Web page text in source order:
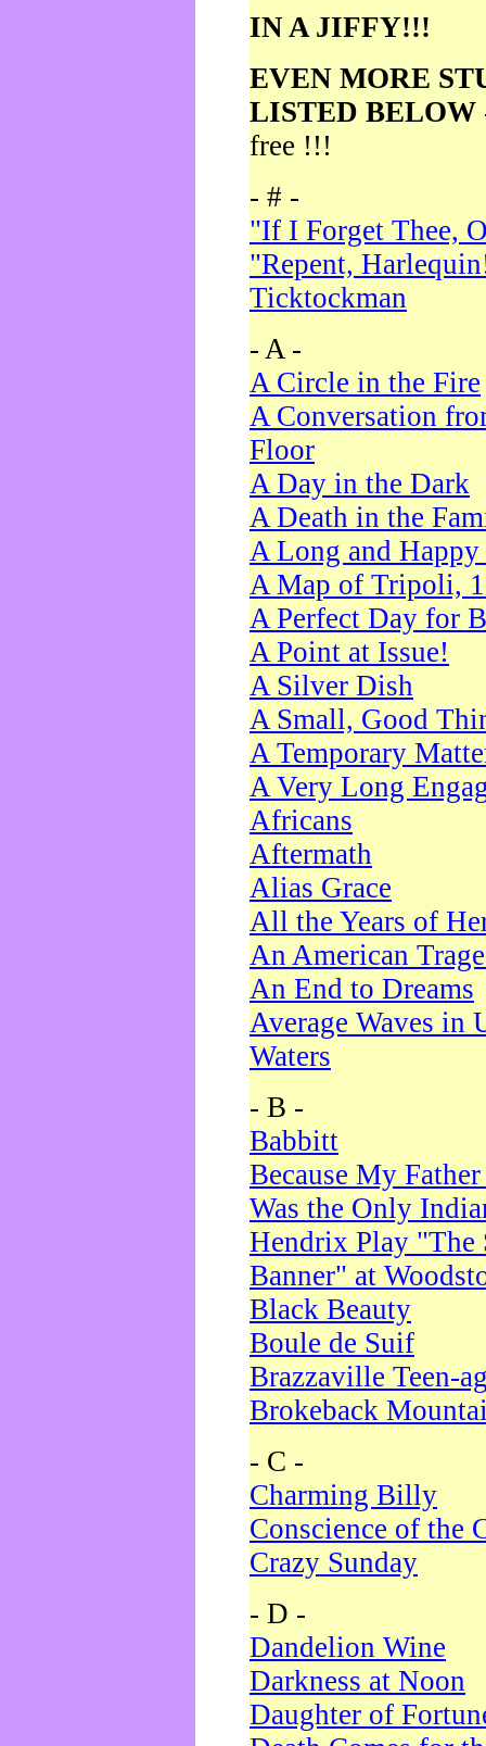
IN A JIFFY!!!
EVEN MORE
LISTED BELOW
free !!!
- # -
"If I Forget Thee,
"Repent,
Ticktockman
- A -
A Circle in the Fire
A Conversation
Floor
A Day in the Dark
A Death in the
A Long and
A Map of Tripoli,
A Perfect Day for
A Point at Issue!
A Silver Dish
A Small, Good
A Temporary
A Very Long
Africans
Aftermath
Alias Grace
All the Years of
An American
An End to Dreams
Average Waves in
Waters
- B -
Babbitt
Because My
Was the Only
Hendrix Play "The
Banner" at
Black Beauty
Boule de Suif
Brazzaville Teen-
Brokeback
- C -
Charming Billy
Conscience of the
Crazy Sunday
- D -
Dandelion Wine
Darkness at Noon
Daughter of